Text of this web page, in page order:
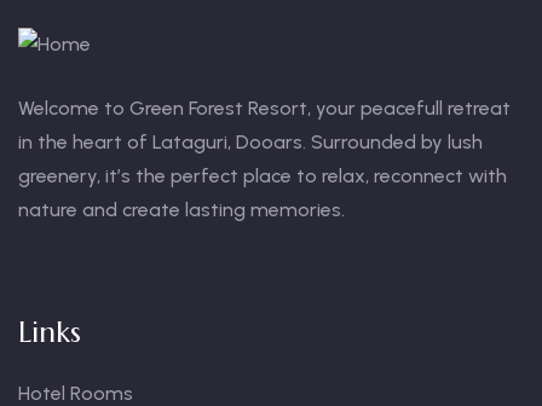
Welcome to Green Forest Resort, your peacefull retreat
in the heart of Lataguri, Dooars. Surrounded by lush
greenery, it’s the perfect place to relax, reconnect with
nature and create lasting memories.
Links
Hotel Rooms